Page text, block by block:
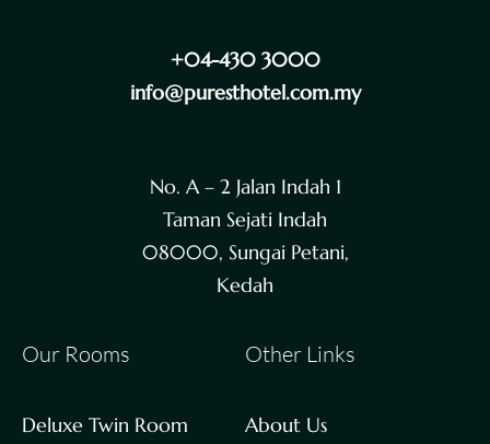
+04-430 3000
info@puresthotel.com.my
No. A – 2 Jalan Indah 1
Taman Sejati Indah
08000, Sungai Petani,
Kedah
Our Rooms
Deluxe Twin Room
Other Links
About Us